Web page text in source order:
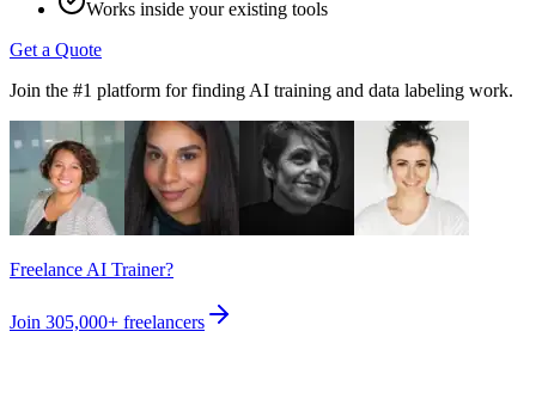
Works inside your existing tools
Get a Quote
Join the #1 platform for finding AI training and data labeling work.
Freelance AI Trainer?
Join 305,000+ freelancers